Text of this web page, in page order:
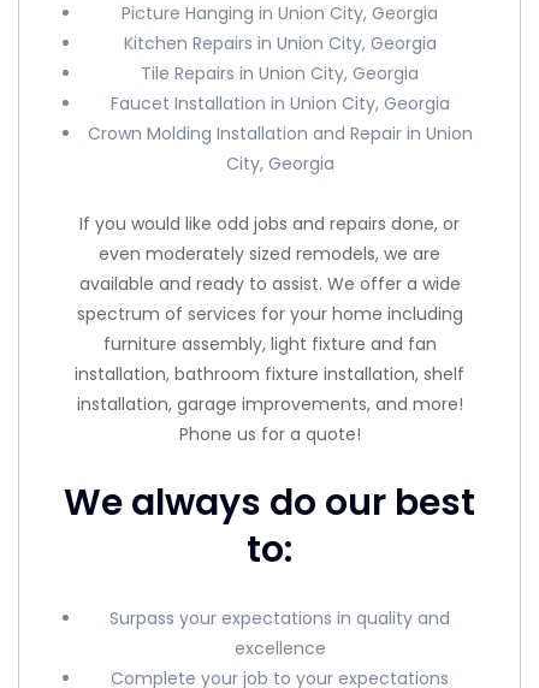
Picture Hanging in Union City, Georgia
Kitchen Repairs in Union City, Georgia
Tile Repairs in Union City, Georgia
Faucet Installation in Union City, Georgia
Crown Molding Installation and Repair in Union
City, Georgia
If you would like odd jobs and repairs done, or
even moderately sized remodels, we are
available and ready to assist. We offer a wide
spectrum of services for your home including
furniture assembly, light fixture and fan
installation, bathroom fixture installation, shelf
installation, garage improvements, and more!
Phone us for a quote!
We always do our best
to:
Surpass your expectations in quality and
excellence
Complete your job to your expectations